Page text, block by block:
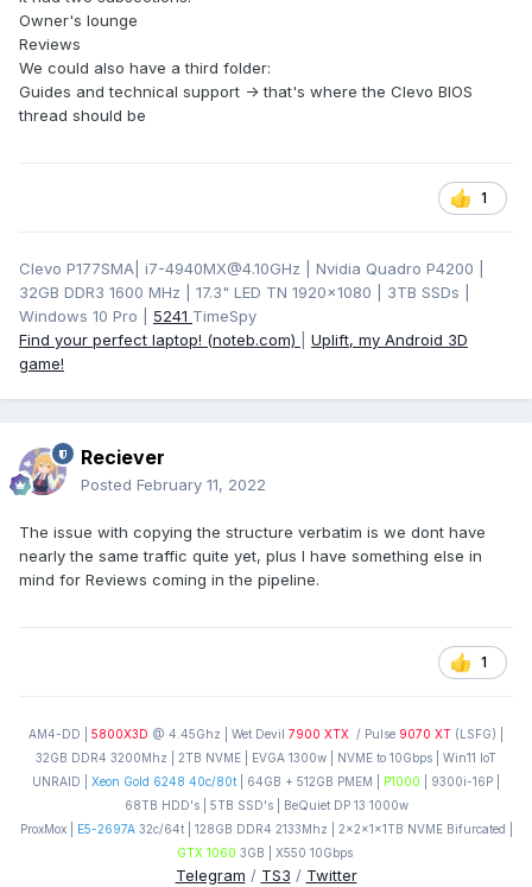
Owner's lounge
Reviews
We could also have a third folder:
Guides and technical support -> that's where the Clevo BIOS
thread should be
1
Clevo P177SMA| i7-4940MX@4.10GHz | Nvidia Quadro P4200 |
32GB DDR3 1600 MHz | 17.3" LED TN 1920x1080 | 3TB SSDs |
Windows 10 Pro | 5241 TimeSpy
Find your perfect laptop! (noteb.com)
Uplift, my Android 3D
game!
Reciever
Posted February 11, 2022
The issue with copying the structure verbatim is we dont have
nearly the same traffic quite yet, plus I have something else in
mind for Reviews coming in the pipeline.
1
AM4-DD | 5800X3D @ 4.45Ghz | Wet Devil 7900 XTX / Pulse 9070 XT (LSFG) |
32GB DDR4 3200Mhz | 2TB NVME | EVGA 1300w | NVME to 10Gbps | Win11 IoT
UNRAID | Xeon Gold 6248 40c/80t | 64GB + 512GB PMEM | P1000 | 9300i-16P |
68TB HDD's | 5TB SSD's | BeQuiet DP 13 1000w
ProxMox |
E5-2697A32c/64t | 128GB DDR4 2133Mhz | 2x2x1x1TB NVME Bifurcated |
GTX 1060 3GB | X550 10Gbps
Telegram / TS3 / Twitter